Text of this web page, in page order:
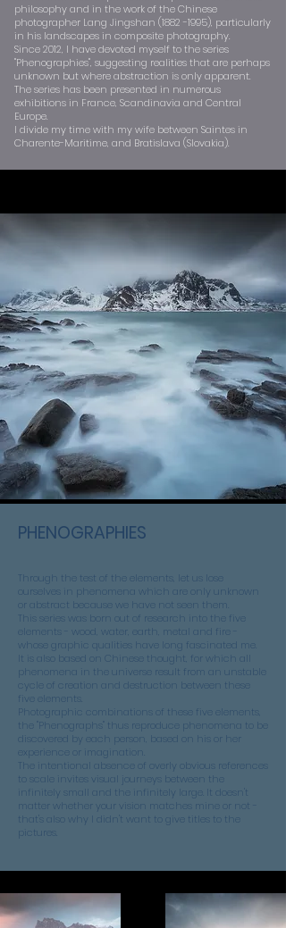
philosophy and in the work of the Chinese
photographer Lang Jingshan (1882 -1995), particularly
in his landscapes in composite photography.
Since 2012, I have devoted myself to the series
"Phenographies", suggesting realities that are perhaps
unknown but where abstraction is only apparent.
The series has been presented in numerous
exhibitions in France, Scandinavia and Central
Europe.
I divide my time with my wife between Saintes in
Charente-Maritime, and Bratislava (Slovakia).
PHENOGRAPHIES
Through the test of the elements, let us lose
ourselves in phenomena which are only unknown
or abstract because we have not seen them.
This series was born out of research into the five
elements - wood, water, earth, metal and fire -
whose graphic qualities have long fascinated me.
It is also based on Chinese thought, for which all
phenomena in the universe result from an unstable
cycle of creation and destruction between these
five elements.
Photographic combinations of these five elements,
the "Phenographs" thus reproduce phenomena to be
discovered by each person, based on his or her
experience or imagination.
The intentional absence of overly obvious references
to scale invites visual journeys between the
infinitely small and the infinitely large. It doesn't
matter whether your vision matches mine or not -
that's also why I didn't want to give titles to the
pictures.